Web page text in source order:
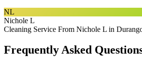
NL
Nichole L
Cleaning Service From Nichole L in
Frequently Asked